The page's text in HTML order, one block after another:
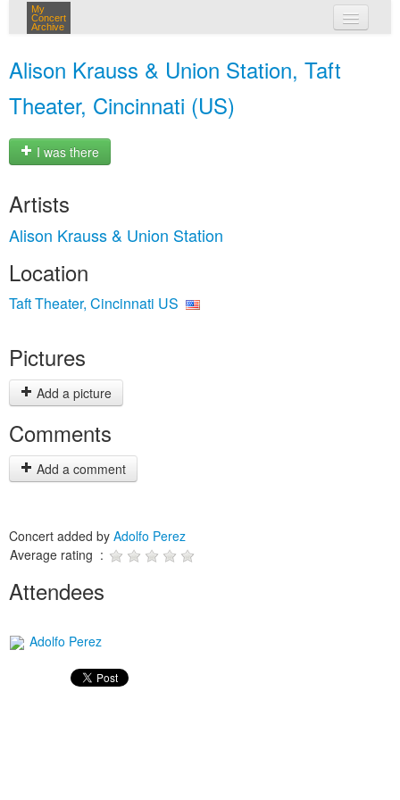
My
Concert
Archive
Alison Krauss & Union Station, Taft
Theater, Cincinnati (US)
I was there
Artists
Alison Krauss & Union Station
Location
Taft Theater, Cincinnati US
Pictures
Add a picture
Comments
Add a comment
Concert added by Adolfo Perez
Average rating :
Attendees
Adolfo Perez